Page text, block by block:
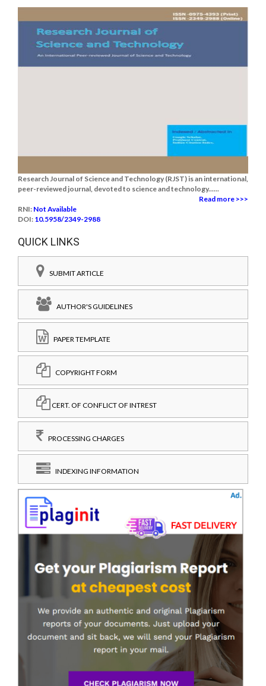
Research Journal of Science and Technology (RJST) is an international,
peer-reviewed journal, devoted to science and technology......
Read more >>>
RNI: Not Available
DOI: 10.5958/2349-2988
QUICK LINKS
SUBMIT ARTICLE
AUTHOR'S GUIDELINES
PAPER TEMPLATE
COPYRIGHT FORM
CERT. OF CONFLICT OF INTREST
PROCESSING CHARGES
INDEXING INFORMATION